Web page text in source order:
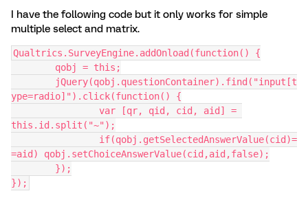
I have the following code but it only works for simple
multiple select and matrix.
Qualtrics.SurveyEngine.addOnload(function() {
	qobj = this;
ype=radio]").click(function() {
this.id.split("~");
=aid) qobj.setChoiceAnswerValue(cid,aid,false);
	});
});